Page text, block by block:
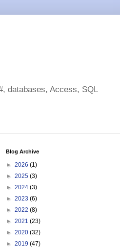
databases, Access, SQL
Blog Archive
► 2026 (1)
► 2025 (3)
► 2024 (3)
► 2023 (6)
► 2022 (8)
► 2021 (23)
► 2020 (32)
► 2019 (47)